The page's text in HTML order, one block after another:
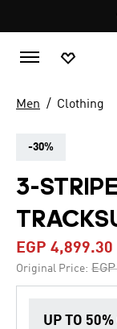
Men Clothing
-30%
3-
EGP 4,899.30
Original Price:
UP TO 50%